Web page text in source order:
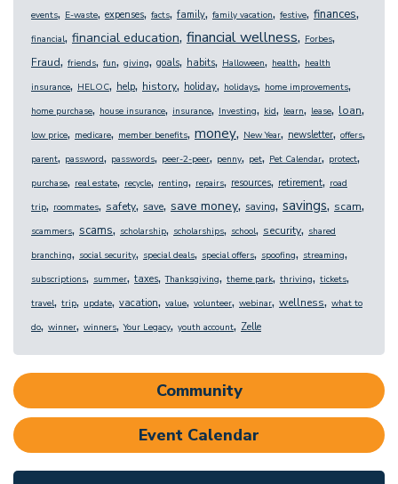
events, E-waste, expenses, facts, family, family vacation, festive, finances,
financial, financial education, financial wellness, Forbes,
Fraud, friends, fun, giving, goals, habits, Halloween, health, health
insurance, HELOC, help, history, holiday, holidays, home improvements,
home purchase, house insurance, insurance, Investing, kid, learn, lease, loan,
low price, medicare, member benefits, money, New Year, newsletter, offers,
parent, password, passwords, peer-2-peer, penny, pet, Pet Calendar, protect,
purchase, real estate, recycle, renting, repairs, resources, retirement, road
trip, roommates, safety, save, save money, saving, savings, scam,
scammers, scams, scholarship, scholarships, school, security, shared
branching, social security, special deals, special offers, spoofing, streaming,
subscriptions, summer, taxes, Thanksgiving, theme park, thriving, tickets,
travel, trip, update, vacation, value, volunteer, webinar, wellness, what to
do, winner, winners, Your Legacy, youth account, Zelle
Community
Event Calendar